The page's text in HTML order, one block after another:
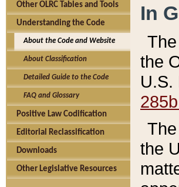
Other OLRC Tables and Tools
Understanding the Code
About the Code and Website
About Classification
Detailed Guide to the Code
FAQ and Glossary
Positive Law Codification
Editorial Reclassification
Downloads
Other Legislative Resources
In
the
the